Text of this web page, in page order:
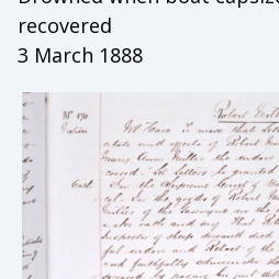
recovered
3 March 1888